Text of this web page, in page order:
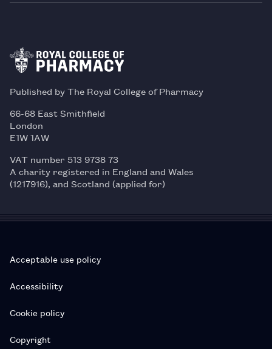
Published by The Royal College of Pharmacy
66-68 East Smithfield
London
E1W 1AW
VAT number 513 9738 73
A charity registered in England and Wales
(1217916), and Scotland (applied for)
Acceptable use policy
Accessibility
Cookie policy
Copyright